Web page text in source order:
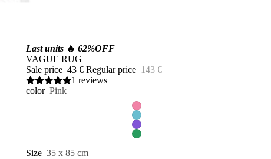
Last units 🔥 62%OFF
VAGUE RUG
Sale price 43 € Regular price 143 €
1 reviews
color Pink
Size 35 x 85 cm